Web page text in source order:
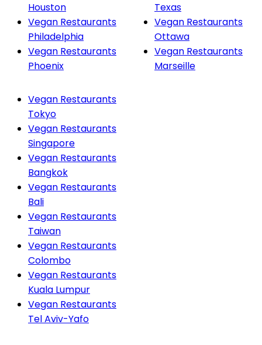
Houston
Vegan Restaurants
Philadelphia
Vegan Restaurants
Phoenix
Texas
Vegan Restaurants
Ottawa
Vegan Restaurants
Marseille
Vegan Restaurants
Tokyo
Vegan Restaurants
Singapore
Vegan Restaurants
Bangkok
Vegan Restaurants
Bali
Vegan Restaurants
Taiwan
Vegan Restaurants
Colombo
Vegan Restaurants
Kuala Lumpur
Vegan Restaurants
Tel Aviv-Yafo